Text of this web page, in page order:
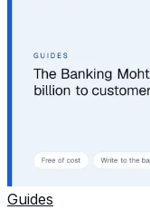
Guides